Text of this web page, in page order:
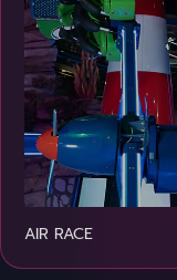
AIR RACE